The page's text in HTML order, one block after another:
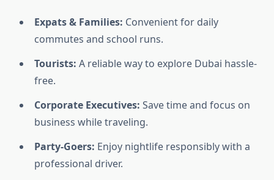
Expats & Families: Convenient for daily
commutes and school runs.
Tourists: A reliable way to explore Dubai hassle-
free.
Corporate Executives: Save time and focus on
business while traveling.
Party-Goers: Enjoy nightlife responsibly with a
professional driver.